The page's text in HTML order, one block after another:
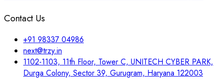
Contact Us
+91 98337 04986
next@trzy.in
1102-1103, 11th Floor, Tower C, UNITECH CYBER PARK,
Durga Colony, Sector 39, Gurugram, Haryana 122003